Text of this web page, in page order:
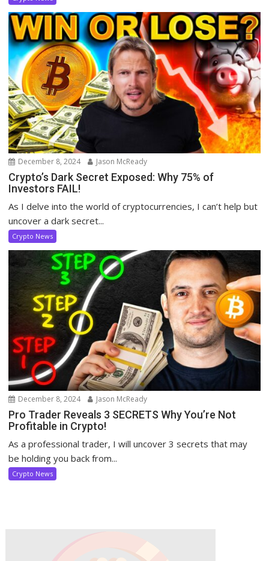
December 8, 2024 Jason McReady
Crypto’s Dark Secret Exposed: Why 75% of
Investors FAIL!
As I delve into the world of cryptocurrencies, I can’t help but
uncover a dark secret...
Crypto News
December 8, 2024 Jason McReady
Pro Trader Reveals 3 SECRETS Why You’re Not
Profitable in Crypto!
As a professional trader, I will uncover 3 secrets that may
be holding you back from...
Crypto News